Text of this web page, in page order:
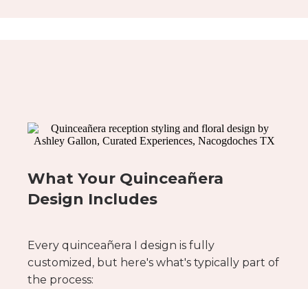
What Your Quinceañera
Design Includes
Every quinceañera I design is fully
customized, but here's what's typically part of
the process: